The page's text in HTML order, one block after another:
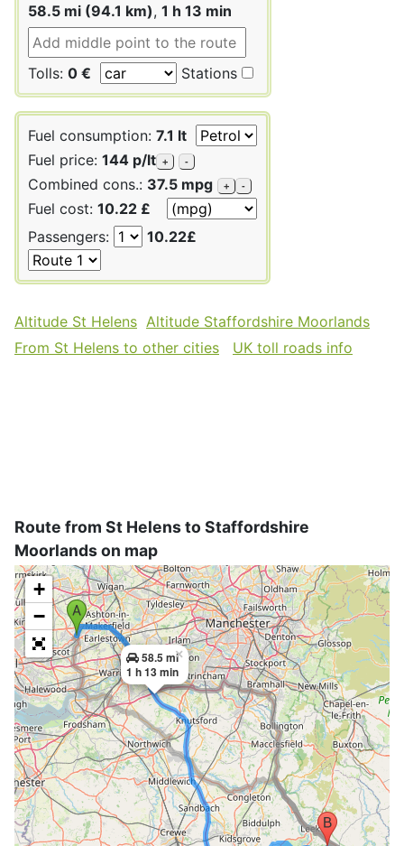
58.5 mi (94.1 km), 1 h 13 min
Tolls: 0 € Stations
Fuel consumption: 7.1 lt
Fuel price: 144 p/lt + -
Combined cons.: 37.5 mpg + -
Fuel cost: 10.22 £
Passengers:
10.22£
Altitude St Helens Altitude Staffordshire Moorlands
From St Helens to other cities
UK toll roads info
Route from St Helens to Staffordshire
Moorlands on map
58.5 mi
1 h 13 min
×
+
−